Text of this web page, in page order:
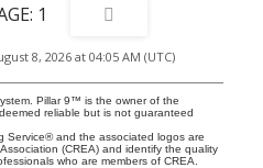
1
8, 2026 at 04:05 AM (UTC)
Pillar 9™ is the owner of the
reliable but is not guaranteed
Service® and the associated logos are
(CREA) and identify the quality
who are members of CREA.